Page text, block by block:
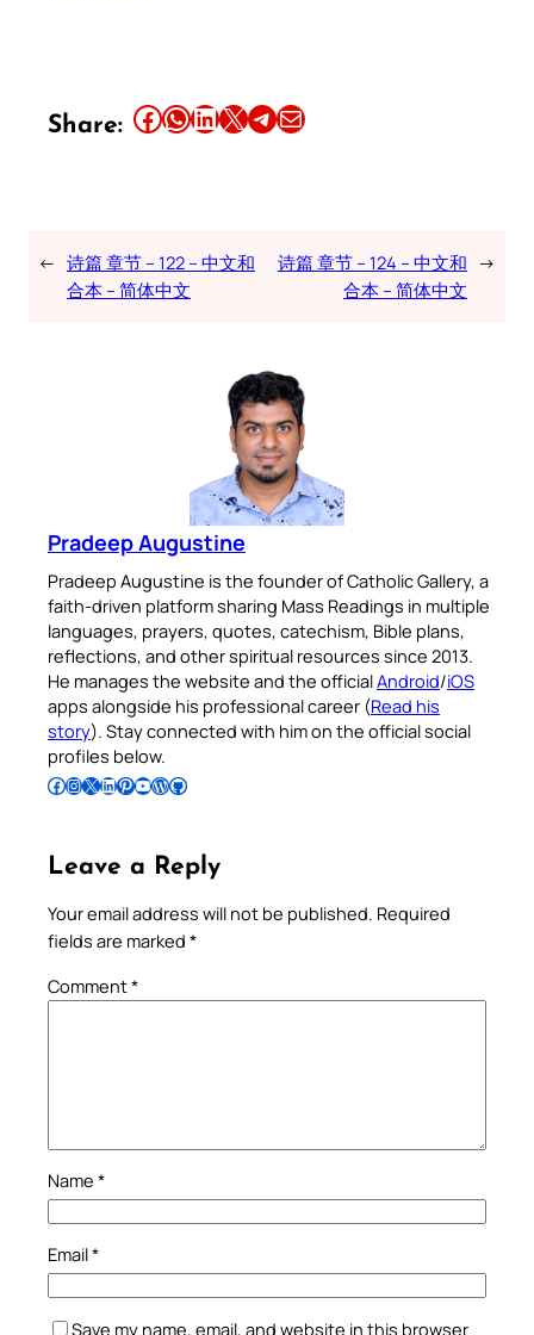
Share: Share this article on Facebook Share this article on WhatsApp Share this article on LinkedIn Share this article on X Share this article on TelegramEmail this Article
← 诗篇 章节 – 122 – 中文和
合本 – 简体中文
诗篇 章节 – 124 – 中文和
合本 – 简体中文
→
Pradeep Augustine
Pradeep Augustine is the founder of Catholic Gallery, a
faith-driven platform sharing Mass Readings in multiple
languages, prayers, quotes, catechism, Bible plans,
reflections, and other spiritual resources since 2013.
He manages the website and the officialAndroid/iOS
apps alongside his professional career (Read his
story). Stay connected with him on the official social
profiles below.
Follow Pradeep on Facebook Follow Pradeep on InstagramFollow Pradeep on X Follow Pradeep on LinkedIn Follow Pradeep on Pinterest Subscribe to Pradeep’s Youtube Channel Follow Pradeep on WordPress Follow Pradeep on GitHub
Leave a Reply
Your email address will not be published. Required
fields are marked *
Comment*
Name *
Email*
Save my name, email, and website in this browser